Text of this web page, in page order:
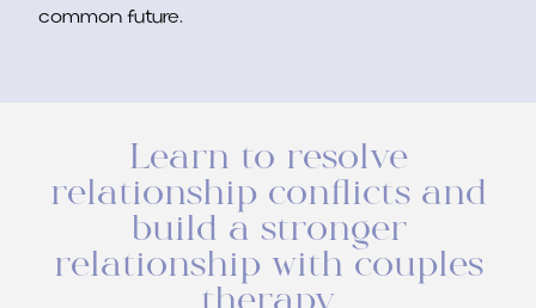
common future.
Learn to resolve
relationship conflicts and
build a stronger
relationship with couples